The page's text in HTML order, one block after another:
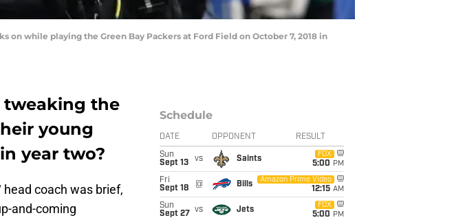
on while playing the Green Bay Packers at Ford Field on October 7, 2018 in
tweaking the
young
year two?
head coach was brief,
and-coming
Schedule
DATE OPPONENT RESULT
Sun
Sept 13
vs Saints
FOX
5:00 PM
Fri
Sept 18
@ Bills
Amazon Prime Video
12:15 AM
Sun
Sept 27
vs Jets
FOX
5:00 PM